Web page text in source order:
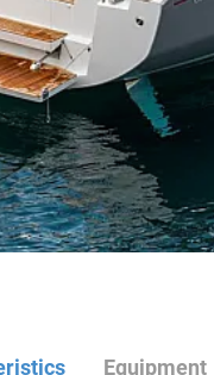
Equipment